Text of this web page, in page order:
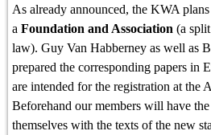
As already announced, the KWA
a Foundation and Association (a
law). Guy Van Habberney as well as
prepared the corresponding papers in
are intended for the registration at the
Beforehand our members will have
themselves with the texts of the new